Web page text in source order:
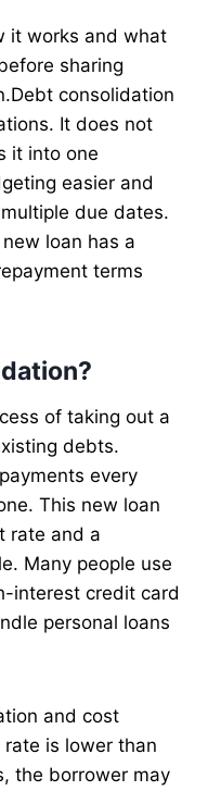
it works and what
sharing
consolidation
It does not
it into one
easier and
due dates.
loan has a
terms
of taking out a
debts.
every
This new loan
rate and a
Many people use
interest credit card
personal loans
and cost
is lower than
the borrower may